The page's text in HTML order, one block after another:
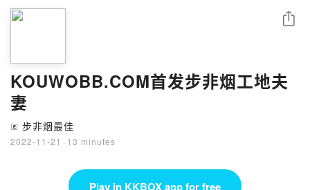
KOUWOBB.COM首发步非烟工地夫
妻
🄴 步非烟最佳
2022-11-21 · 13 minutes
Share
Play in KKBOX app for free